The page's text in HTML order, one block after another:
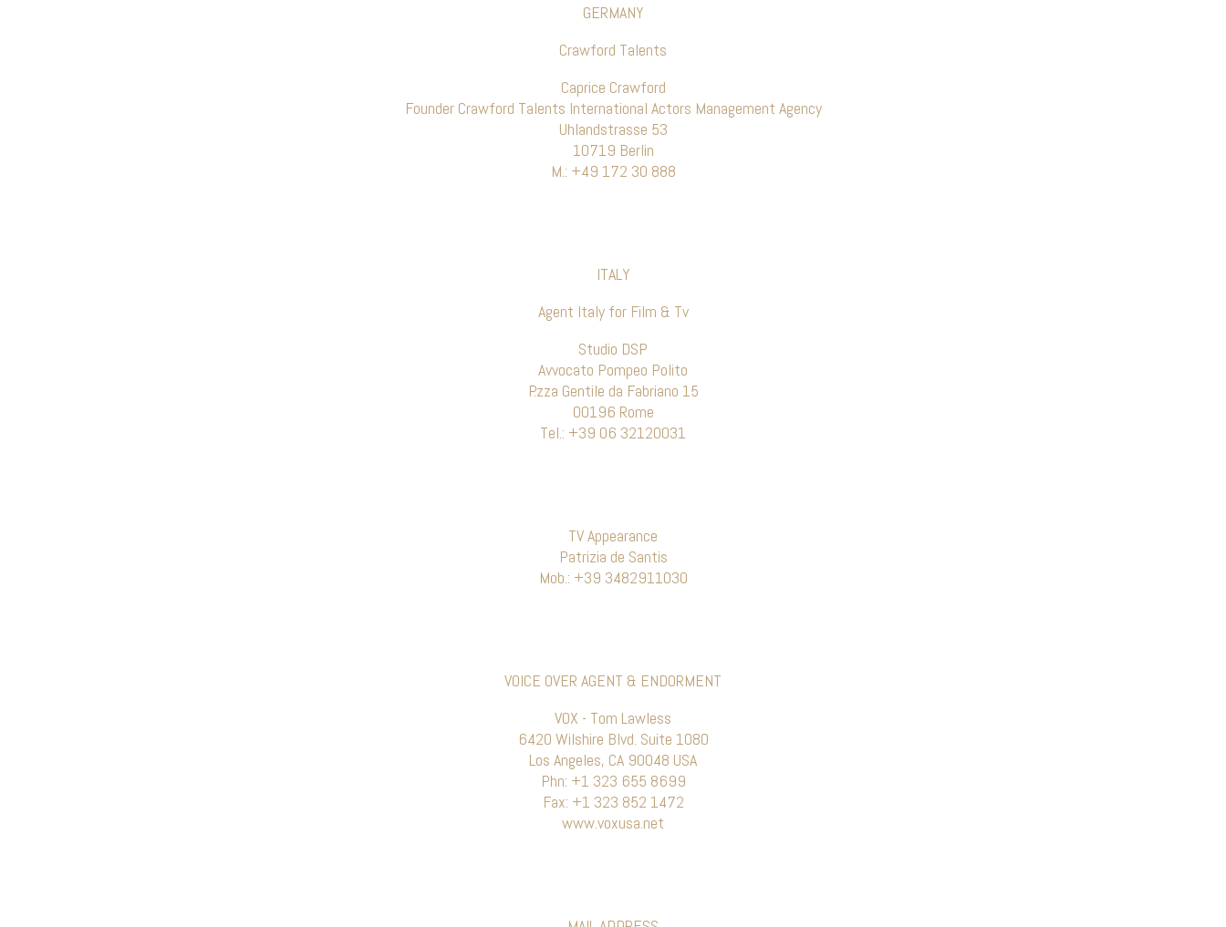
GERMANY
Crawford Talents
Caprice Crawford
Founder Crawford Talents International Actors Management Agency
Uhlandstrasse 53
10719 Berlin
M.: +49 172 30 888
ITALY
Agent Italy for Film & Tv
Studio DSP
Avvocato Pompeo Polito
P.zza Gentile da Fabriano 15
00196 Rome
Tel.: +39 06 32120031
TV Appearance
Patrizia de Santis
Mob.: +39 3482911030
VOICE OVER AGENT & ENDORMENT
VOX - Tom Lawless
6420 Wilshire Blvd. Suite 1080
Los Angeles, CA 90048 USA
Phn: +1 323 655 8699
Fax: +1 323 852 1472
www.voxusa.net